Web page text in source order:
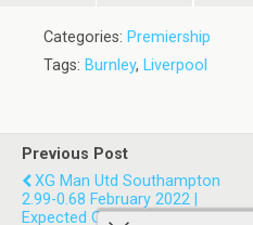
Categories: Premiership
Tags: Burnley, Liverpool
Previous Post
XG Man Utd Southampton
2.99-0.68 February 2022 |
Expected Goals Match Stats